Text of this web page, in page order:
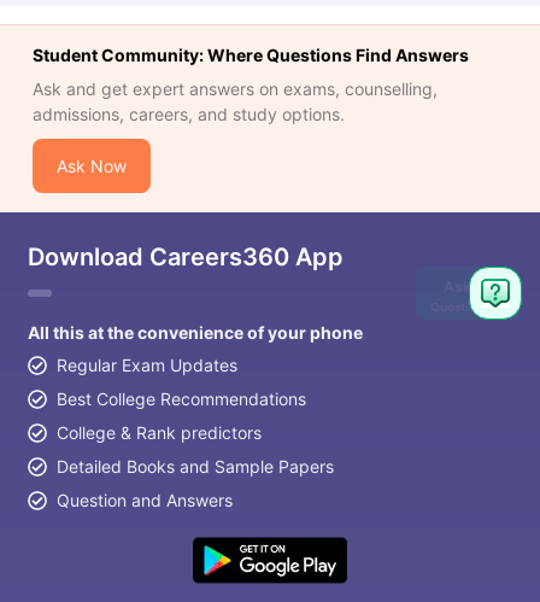
Student Community: Where Questions Find Answers
Ask and get expert answers on exams, counselling,
admissions, careers, and study options.
Ask Now
Download Careers360 App
All this at the convenience of your phone
Regular Exam Updates
Best College Recommendations
College & Rank predictors
Detailed Books and Sample Papers
Question and Answers
Ask
Question